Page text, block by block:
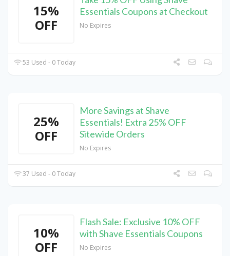
15%
OFF
Essentials Coupons at Checkout
No Expires
53 Used - 0 Today
25%
OFF
More Savings at Shave
Essentials! Extra 25% OFF
Sitewide Orders
No Expires
37 Used - 0 Today
10%
OFF
Flash Sale: Exclusive 10% OFF
with Shave Essentials Coupons
No Expires